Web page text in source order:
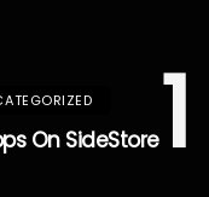
1
On SideStore